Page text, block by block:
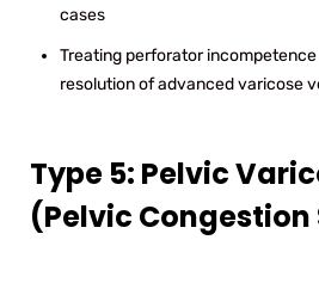
cases
Treating perforator
resolution of advanced varicose
Type 5: Pelvic
(Pelvic